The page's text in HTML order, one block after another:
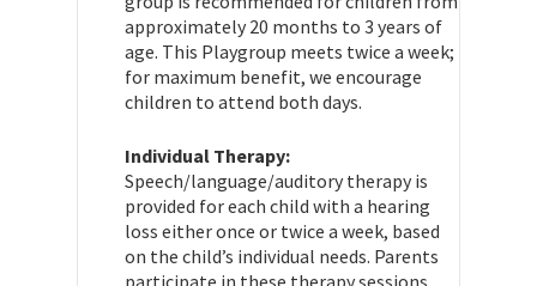
approximately 20 months to 3 years of
age. This Playgroup meets twice a week;
for maximum benefit, we encourage
children to attend both days.
Individual Therapy:
Speech/language/auditory therapy is
provided for each child with a hearing
loss either once or twice a week, based
on the child’s individual needs. Parents
participate in these therapy sessions.